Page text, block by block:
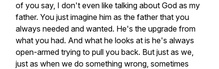
of you say, I don't even like talking about God as my
father. You just imagine him as the father that you
always needed and wanted. He's the upgrade from
what you had. And what he looks at is he's always
open-armed trying to pull you back. But just as we,
just as when we do something wrong, sometimes